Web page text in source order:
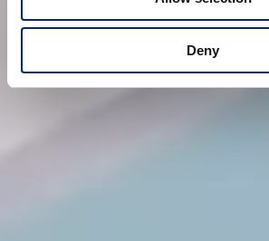
Deny